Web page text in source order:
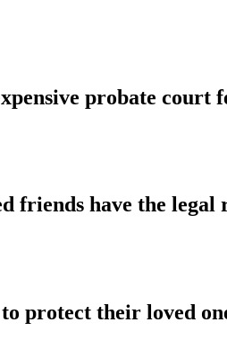
probate court
friends have the
protect their loved